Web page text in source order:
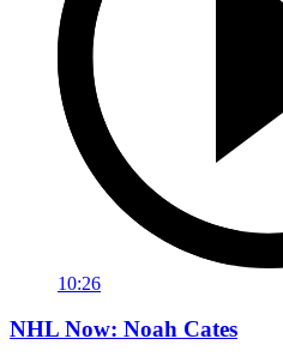
10:26
NHL Now: Noah Cates